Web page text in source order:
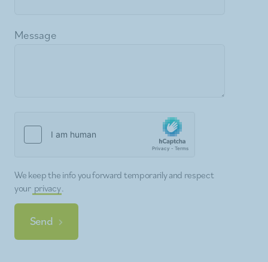
Message
We keep the info you forward temporarily and respect
your privacy
Send